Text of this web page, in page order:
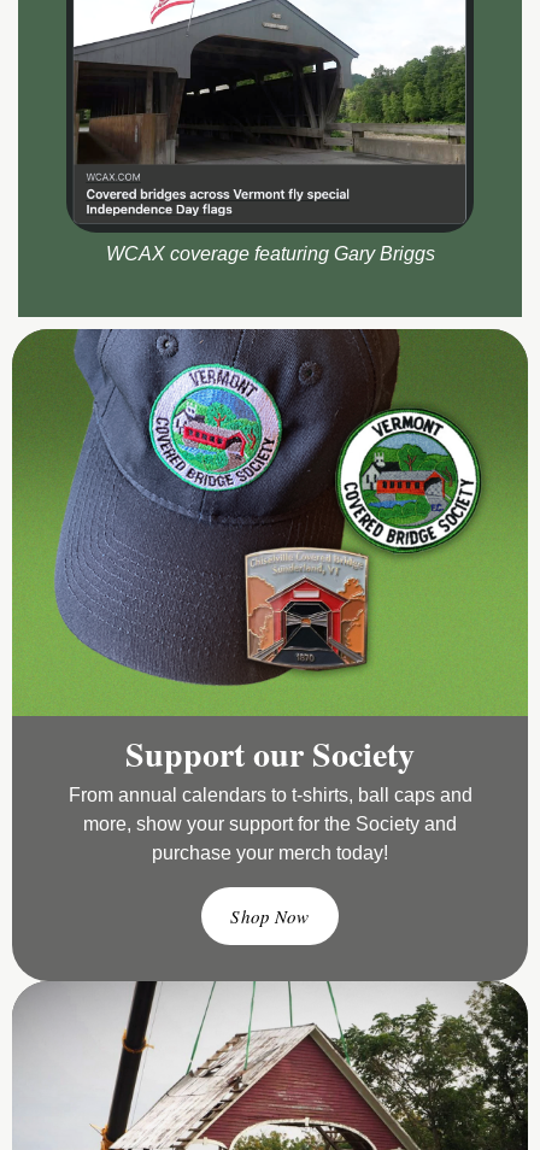
WCAX coverage featuring Gary Briggs
Support our Society
From annual calendars to t-shirts, ball caps and
more, show your support for the Society and
purchase your merch today!
Shop Now